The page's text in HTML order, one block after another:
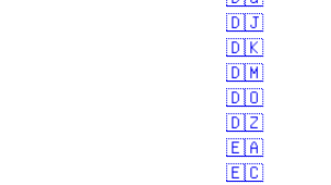
🇩🇯
🇩🇰
🇩🇲
🇩🇴
🇩🇿
🇪🇦
🇪🇨